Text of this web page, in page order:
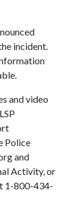
incident.
and video
Police
and
Activity, or
1-800-434-